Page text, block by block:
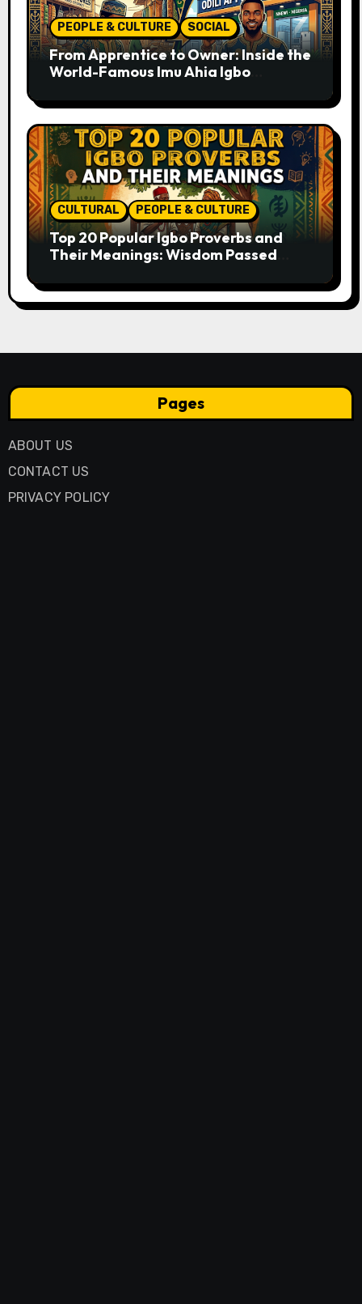
PEOPLE & CULTURE SOCIAL
From Apprentice to Owner: Inside the
World-Famous Imu Ahia Igbo
CULTURAL PEOPLE & CULTURE
Top 20 Popular Igbo Proverbs and
Their Meanings: Wisdom Passed
Pages
ABOUT US
CONTACT US
PRIVACY POLICY